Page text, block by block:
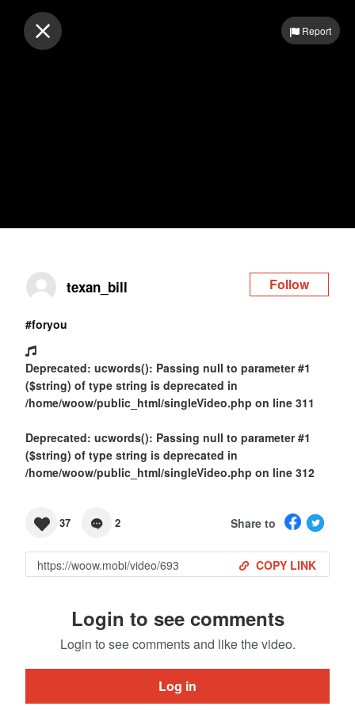
Log inReport
texan_bill Follow
#foryou
Deprecated: ucwords(): Passing null to parameter #1
($string) of type string is deprecated in
/home/woow/public_html/singleVideo.php on line 311
Deprecated: ucwords(): Passing null to parameter #1
($string) of type string is deprecated in
/home/woow/public_html/singleVideo.php on line 312
37 2 Share to
COPY LINK
Login to see comments
Login to see comments and like the video.
Log in